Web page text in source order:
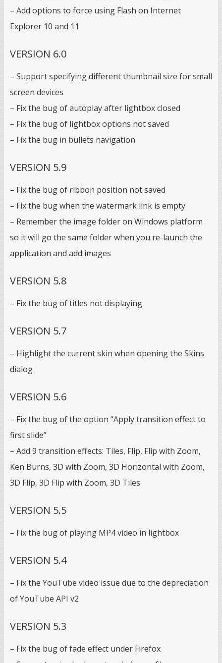
– Add options to force using Flash on Internet
Explorer 10 and 11
VERSION 6.0
– Support specifying different thumbnail size for small
screen devices
– Fix the bug of autoplay after lightbox closed
– Fix the bug of lightbox options not saved
– Fix the bug in bullets navigation
VERSION 5.9
– Fix the bug of ribbon position not saved
– Fix the bug when the watermark link is empty
– Remember the image folder on Windows platform
so it will go the same folder when you re-launch the
application and add images
VERSION 5.8
– Fix the bug of titles not displaying
VERSION 5.7
– Highlight the current skin when opening the Skins
dialog
VERSION 5.6
– Fix the bug of the option “Apply transition effect to
first slide”
– Add 9 transition effects: Tiles, Flip, Flip with Zoom,
Ken Burns, 3D with Zoom, 3D Horizontal with Zoom,
3D Flip, 3D Flip with Zoom, 3D Tiles
VERSION 5.5
– Fix the bug of playing MP4 video in lightbox
VERSION 5.4
– Fix the YouTube video issue due to the depreciation
of YouTube API v2
VERSION 5.3
– Fix the bug of fade effect under Firefox